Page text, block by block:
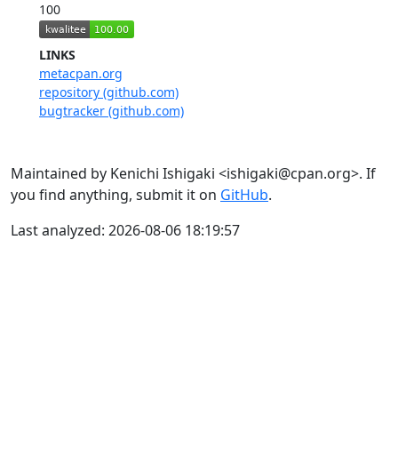
100
LINKS
metacpan.org
repository (github.com)
bugtracker (github.com)
Maintained by Kenichi Ishigaki <ishigaki@cpan.org>. If
you find anything, submit it on GitHub.
Last analyzed: 2026-08-06 18:19:57